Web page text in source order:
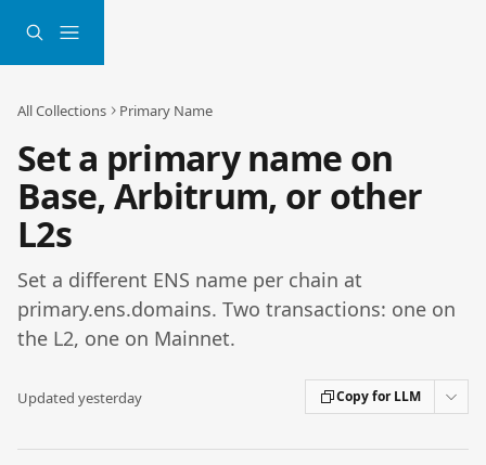
All Collections Primary Name
Set a primary name on
Base, Arbitrum, or other
L2s
Set a different ENS name per chain at
primary.ens.domains. Two transactions: one on
the L2, one on Mainnet.
Updated yesterday Copy for LLM